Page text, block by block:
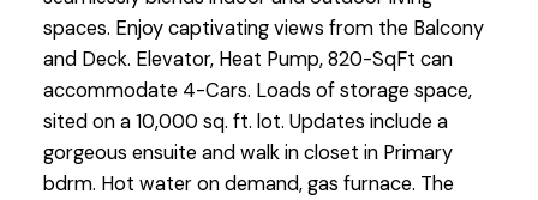
spaces. Enjoy captivating views from the Balcony
and Deck. Elevator, Heat Pump, 820-SqFt can
accommodate 4-Cars. Loads of storage space,
sited on a 10,000 sq. ft. lot. Updates include a
gorgeous ensuite and walk in closet in Primary
bdrm. Hot water on demand, gas furnace. The